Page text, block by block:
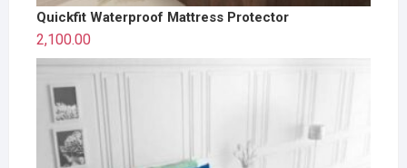
Quickfit Waterproof Mattress Protector
2,100.00